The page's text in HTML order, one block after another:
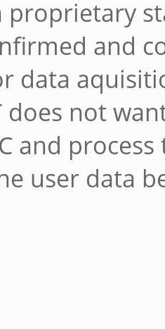
proprietary
and
data
does not
and
user data